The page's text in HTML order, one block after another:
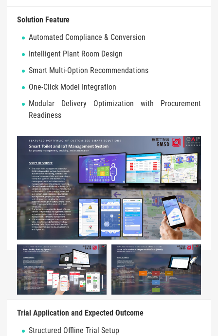
Solution Feature
Automated Compliance & Conversion
Intelligent Plant Room Design
Smart Multi-Option Recommendations
One-Click Model Integration
Modular Delivery Optimization with Procurement
Readiness
Trial Application and Expected Outcome
Structured Offline Trial Setup